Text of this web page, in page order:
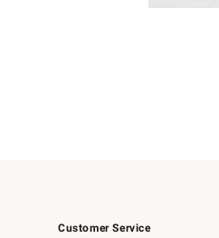
Customer Service